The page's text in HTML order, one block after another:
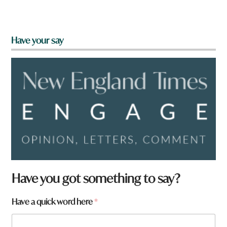
Have your say
Have you got something to say?
Have a quick word here*